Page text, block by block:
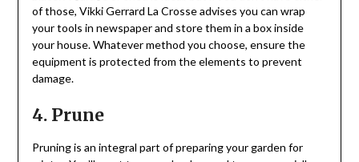
of those, Vikki Gerrard La Crosse advises you can wrap
your tools in newspaper and store them in a box inside
your house. Whatever method you choose, ensure the
equipment is protected from the elements to prevent
damage.
4. Prune
Pruning is an integral part of preparing your garden for